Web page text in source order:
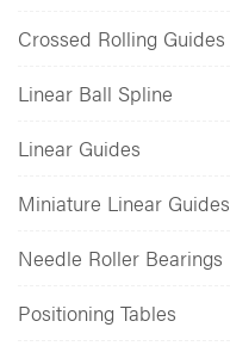
Crossed Rolling Guides
Linear Ball Spline
Linear Guides
Miniature Linear Guides
Needle Roller Bearings
Positioning Tables